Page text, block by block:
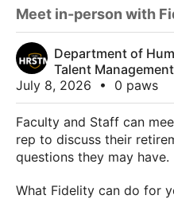
Meet in-person with
Department of
Talent Management
July 8, 2026
• 0 paws
Faculty and Staff can
rep to discuss their
questions they may have.
What Fidelity can do for